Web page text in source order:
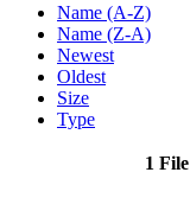
Name (A-Z)
Name (Z-A)
Newest
Oldest
Size
Type
1 File